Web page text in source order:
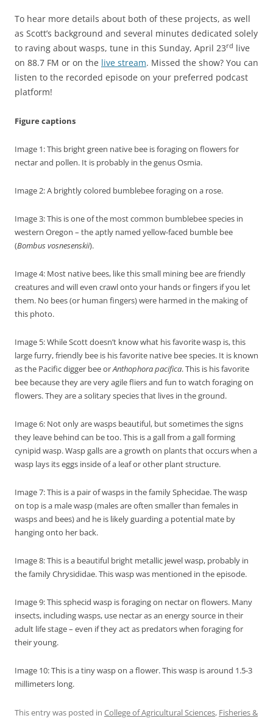
To hear more details about both of these projects, as well
as Scott’s background and several minutes dedicated solely
to raving about wasps, tune in this Sunday, April 23rd live
on 88.7 FM or on the live stream. Missed the show? You can
listen to the recorded episode on your preferred podcast
platform!
Figure captions
Image 1: This bright green native bee is foraging on flowers for
nectar and pollen. It is probably in the genus Osmia.
Image 2: A brightly colored bumblebee foraging on a rose.
Image 3: This is one of the most common bumblebee species in
western Oregon – the aptly named yellow-faced bumble bee
(Bombus vosnesenskii).
Image 4: Most native bees, like this small mining bee are friendly
creatures and will even crawl onto your hands or fingers if you let
them. No bees (or human fingers) were harmed in the making of
this photo.
Image 5: While Scott doesn’t know what his favorite wasp is, this
large furry, friendly bee is his favorite native bee species. It is known
as the Pacific digger bee orAnthophora pacifica. This is his favorite
bee because they are very agile fliers and fun to watch foraging on
flowers. They are a solitary species that lives in the ground.
Image 6: Not only are wasps beautiful, but sometimes the signs
they leave behind can be too. This is a gall from a gall forming
cynipid wasp. Wasp galls are a growth on plants that occurs when a
wasp lays its eggs inside of a leaf or other plant structure.
Image 7: This is a pair of wasps in the family Sphecidae. The wasp
on top is a male wasp (males are often smaller than females in
wasps and bees) and he is likely guarding a potential mate by
hanging onto her back.
Image 8: This is a beautiful bright metallic jewel wasp, probably in
the family Chrysididae. This wasp was mentioned in the episode.
Image 9: This sphecid wasp is foraging on nectar on flowers. Many
insects, including wasps, use nectar as an energy source in their
adult life stage – even if they act as predators when foraging for
their young.
Image 10: This is a tiny wasp on a flower. This wasp is around 1.5-3
millimeters long.
This entry was posted in College of Agricultural Sciences, Fisheries &